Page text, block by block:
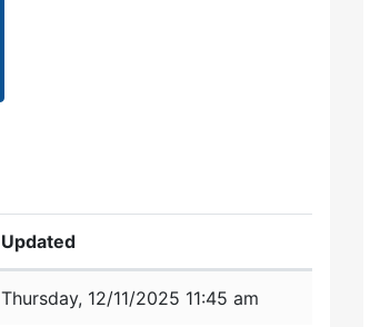
Updated
Thursday, 12/11/2025 11:45 am